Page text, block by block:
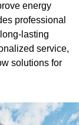
energy
professional
lasting
service,
solutions for